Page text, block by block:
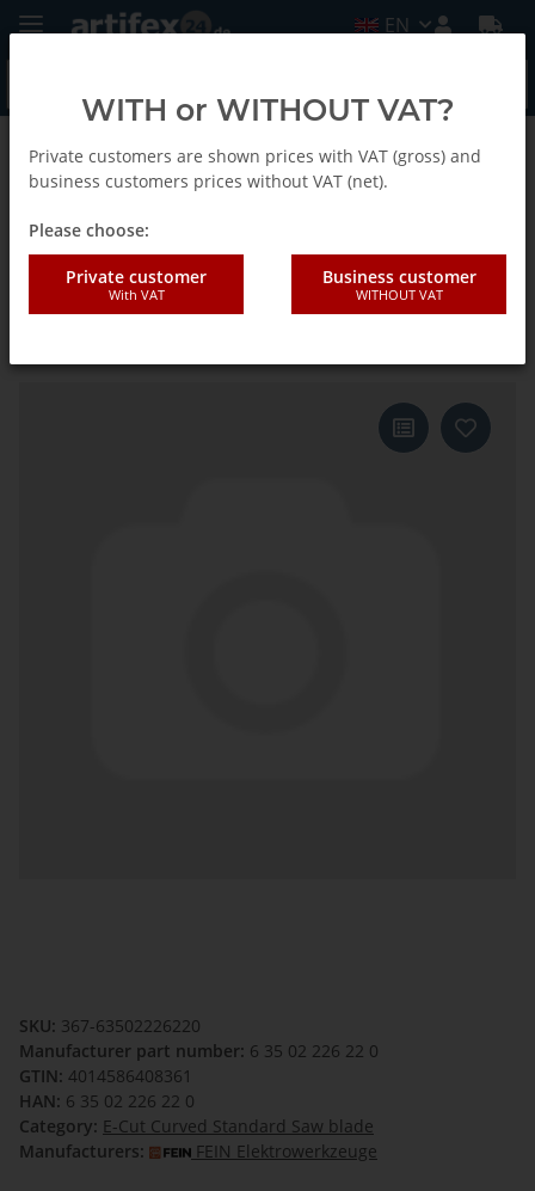
EN
Back to list E-Cut Curved Standard Saw blade
Fein 50x50mm E-CUT Standard-
Saw blade Curvede Starlock 3
SKU: 367-63502226220
Manufacturer part number: 6 35 02 226 22 0
GTIN: 4014586408361
HAN: 6 35 02 226 22 0
Category: E-Cut Curved Standard Saw blade
Manufacturers:
FEIN Elektrowerkzeuge
WITH or WITHOUT VAT?
Private customers are shown prices with VAT (gross) and
business customers prices without VAT (net).
Please choose:
Private customer
With VAT
Business customer
WITHOUT VAT